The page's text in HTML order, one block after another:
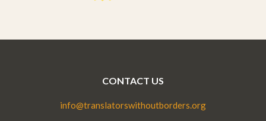
CONTACT US
info@translatorswithoutborders.org